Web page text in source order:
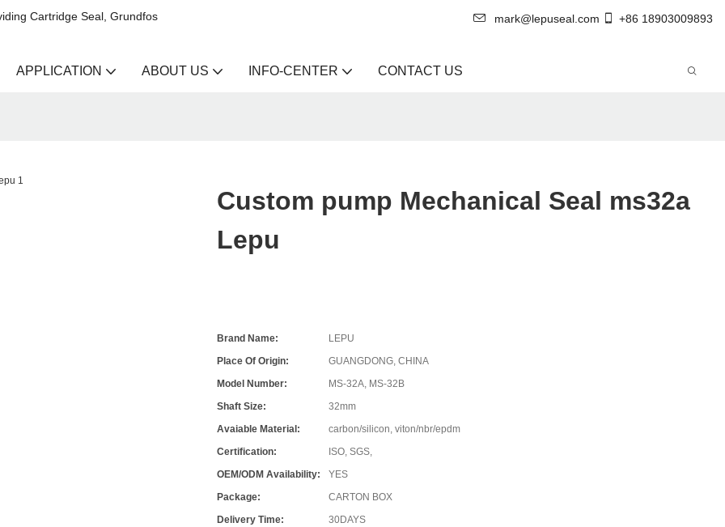
Cartridge Seal, Grundfos
mark@lepuseal.com +86 18903009893
APPLICATION ABOUT US INFO-CENTER CONTACT US
Custom pump Mechanical Seal ms32a
Lepu
Brand Name:
LEPU
Place Of Origin:
GUANGDONG, CHINA
Model Number:
MS-32A, MS-32B
Shaft Size:
32mm
Avaiable Material:
carbon/silicon, viton/nbr/epdm
Certification:
ISO, SGS,
OEM/ODM Availability:
YES
Package:
CARTON BOX
Delivery Time:
30DAYS